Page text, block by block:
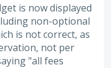
is now displayed
non-optional
is not correct, as
not per
"all fees